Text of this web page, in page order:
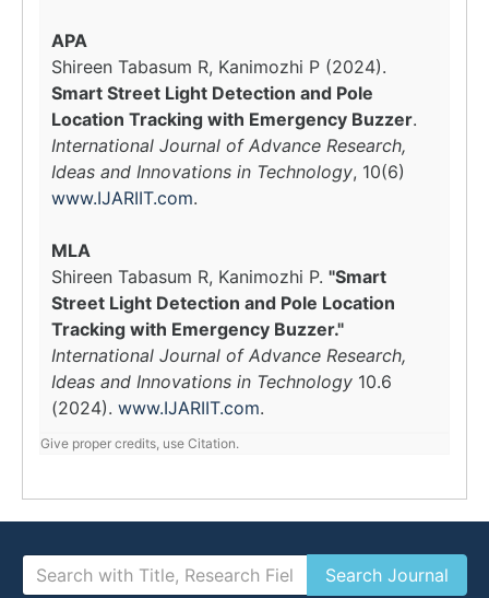
APA
Shireen Tabasum R, Kanimozhi P (2024).
Smart Street Light Detection and Pole
Location Tracking with Emergency Buzzer.
International Journal of Advance Research,
Ideas and Innovations in Technology, 10(6)
www.IJARIIT.com.
MLA
Shireen Tabasum R, Kanimozhi P. "Smart
Street Light Detection and Pole Location
Tracking with Emergency Buzzer."
International Journal of Advance Research,
Ideas and Innovations in Technology 10.6
(2024). www.IJARIIT.com.
Give proper credits, use Citation.